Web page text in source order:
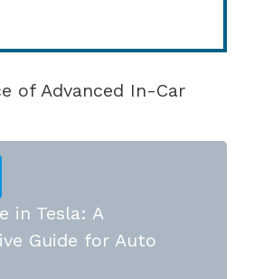
of Advanced In-Car
in Tesla: A
Guide for Auto